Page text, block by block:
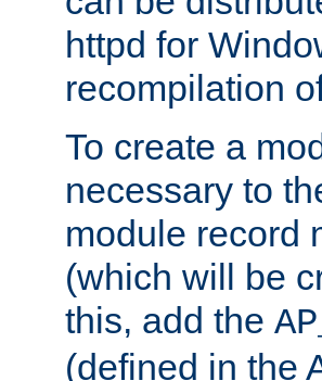
httpd for
recompilation
To create a
necessary to
module record
(which will be
this, add the
(defined in the